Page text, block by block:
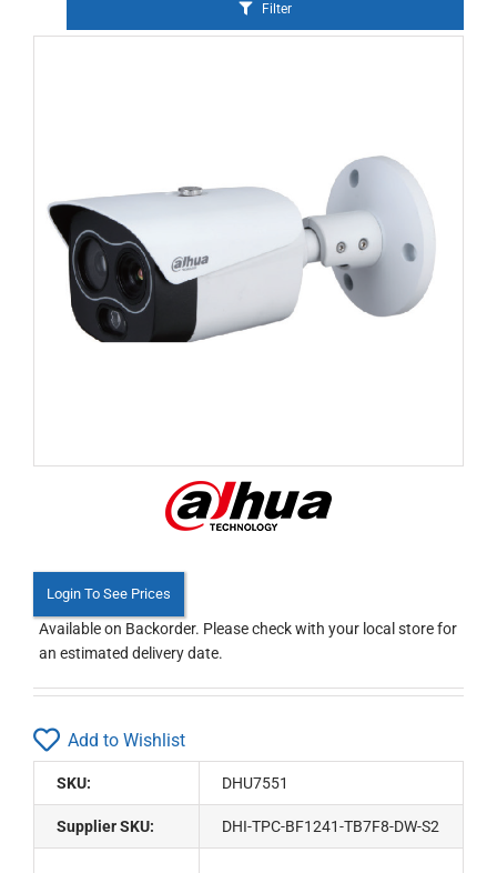
Filter
Login To See Prices
Available on Backorder. Please check with your local store for
an estimated delivery date.
Add to Wishlist
SKU: DHU7551
Supplier SKU: DHI-TPC-BF1241-TB7F8-DW-S2